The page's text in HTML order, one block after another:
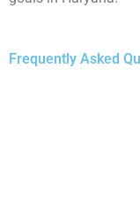
Frequently Asked